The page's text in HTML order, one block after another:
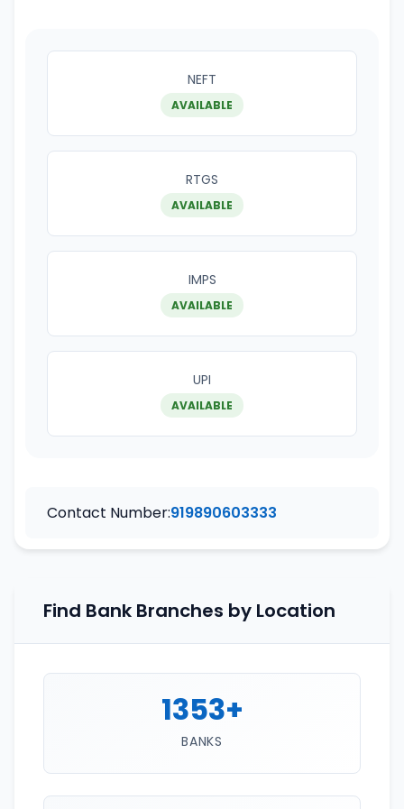
NEFT
AVAILABLE
RTGS
AVAILABLE
IMPS
AVAILABLE
UPI
AVAILABLE
Contact Number:919890603333
Find Bank Branches by Location
1353+
BANKS